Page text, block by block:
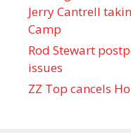
Jerry Cantrell
Camp
Rod Stewart
issues
ZZ Top cancels